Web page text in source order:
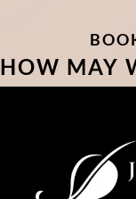
HOW MAY